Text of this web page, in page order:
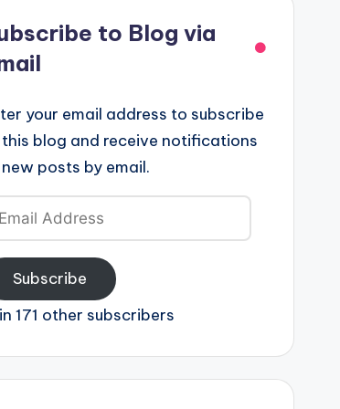
to Blog via
your email address to subscribe
blog and receive notifications
posts by email.
Subscribe
171 other subscribers